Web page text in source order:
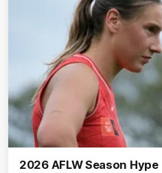
2026 AFLW Season Hype